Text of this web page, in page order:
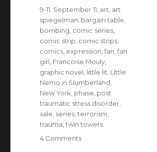
Tags
9-11. September 11 art art
spiegelman bargain table
bombing comic series
comic strip comic strips
comics expression ,fan ,fan
girl Francoise Mouly
graphic novel little lit Little
Nemo in Slumberland
New York phase post
traumatic stress disorder
sale series ,terrorism
trauma ,twin towers
4 Comments